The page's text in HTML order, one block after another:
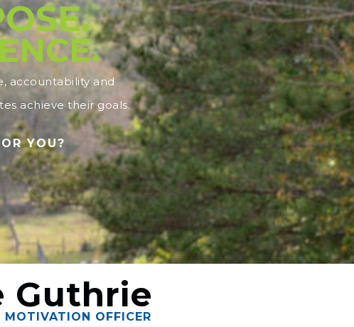
accountability and
achieve their goals.
YOU?
Guthrie
MOTIVATION OFFICER